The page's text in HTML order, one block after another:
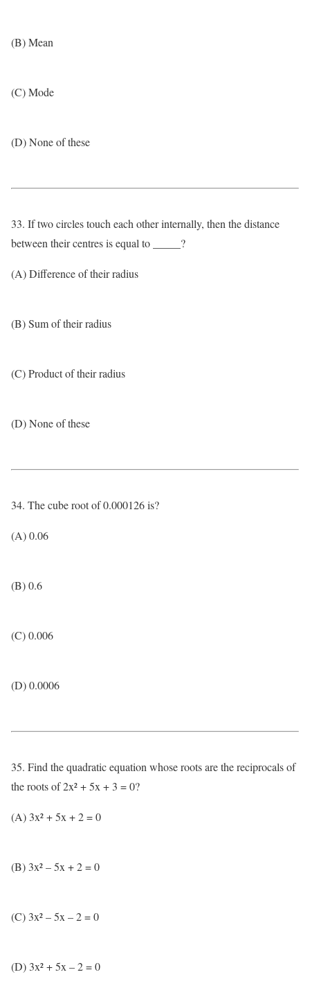
(B) Mean
(C) Mode
(D) None of these
33. If two circles touch each other internally, then the distance
between their centres is equal to _____?
(A) Difference of their radius
(B) Sum of their radius
(C) Product of their radius
(D) None of these
34. The cube root of 0.000126 is?
(A) 0.06
(B) 0.6
(C) 0.006
(D) 0.0006
35. Find the quadratic equation whose roots are the reciprocals of
the roots of 2x² + 5x + 3 = 0?
(A) 3x² + 5x + 2 = 0
(B) 3x² – 5x + 2 = 0
(C) 3x² – 5x – 2 = 0
(D) 3x² + 5x – 2 = 0